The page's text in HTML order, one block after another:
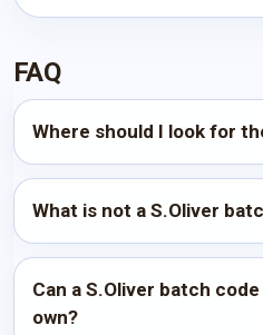
FAQ
Where should I look for
What is not a S.Oliver
Can a S.Oliver batch
own?